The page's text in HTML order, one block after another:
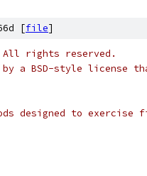
[file]
All rights reserved.
a BSD-style license
designed to exercise